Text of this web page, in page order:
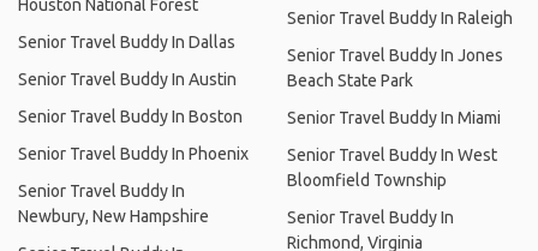
Houston National Forest
Senior Travel Buddy In Dallas
Senior Travel Buddy In Austin
Senior Travel Buddy In Boston
Senior Travel Buddy In Phoenix
Senior Travel Buddy In
Newbury, New Hampshire
Senior Travel Buddy In Raleigh
Senior Travel Buddy In Jones
Beach State Park
Senior Travel Buddy In Miami
Senior Travel Buddy In West
Bloomfield Township
Senior Travel Buddy In
Richmond, Virginia